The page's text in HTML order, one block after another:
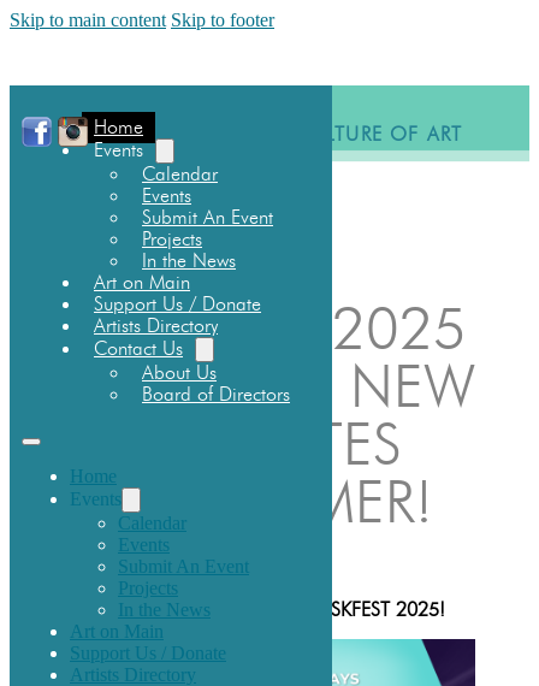
Skip to main content Skip to footer
Home
Events
Calendar
Events
Submit An Event
Projects
In the News
Art on Main
Support Us / Donate
Artists Directory
Contact Us
About Us
Board of Directors
Home
Events
Calendar
Events
Submit An Event
Projects
In the News
Art on Main
Support Us / Donate
Artists Directory
BUILDING A CULTURE OF ART
EVENTS
SCHOLARSHIP
DONATE
BUSKFEST 2025
IS BACK! 3 NEW
EVENT DATES
FOR SUMMER!
Announcing 3 event dates for BUSKFEST 2025!